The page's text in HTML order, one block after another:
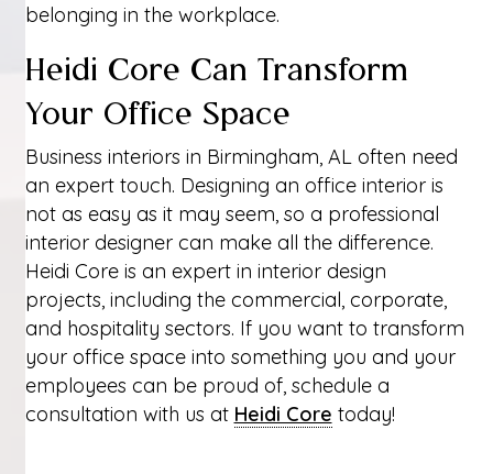
belonging in the workplace.
Heidi Core Can Transform
Your Office Space
Business interiors in Birmingham, AL often need
an expert touch. Designing an office interior is
not as easy as it may seem, so a professional
interior designer can make all the difference.
Heidi Core is an expert in interior design
projects, including the commercial, corporate,
and hospitality sectors. If you want to transform
your office space into something you and your
employees can be proud of, schedule a
consultation with us at Heidi Core today!